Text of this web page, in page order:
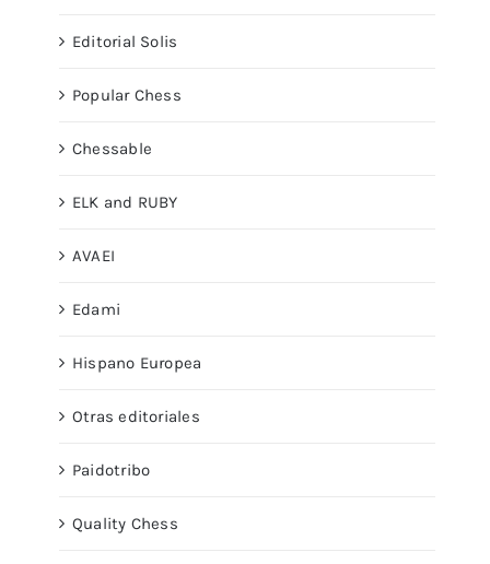
Editorial Solis
Popular Chess
Chessable
ELK and RUBY
AVAEI
Edami
Hispano Europea
Otras editoriales
Paidotribo
Quality Chess